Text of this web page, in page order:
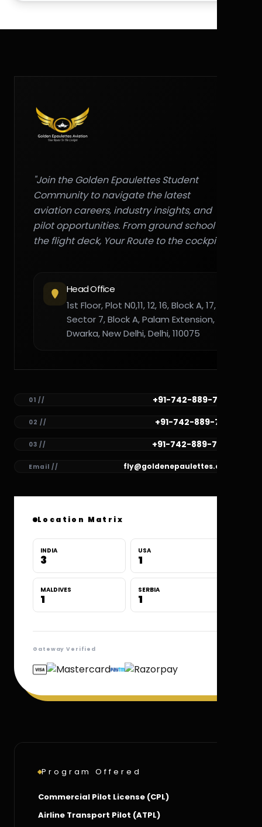
"Join the Golden Epaulettes Student
Community to navigate the latest
aviation careers, industry insights, and
pilot opportunities. From ground school to
the flight deck, Your Route to the cockpit."
Head Office
1st Floor, Plot N0,11, 12, 16, Block A, 17,
Sector 7, Block A, Palam Extension,
Dwarka, New Delhi, Delhi, 110075
01 // +91-742-889-7782
02 // +91-742-889-7781
03 // +91-742-889-7780
Email // fly@goldenepaulettes.com
Location Matrix
INDIA
3
USA
1
MALDIVES
1
SERBIA
1
Gateway Verified
Program Offered
Commercial Pilot License (CPL)
Airline Transport Pilot (ATPL)